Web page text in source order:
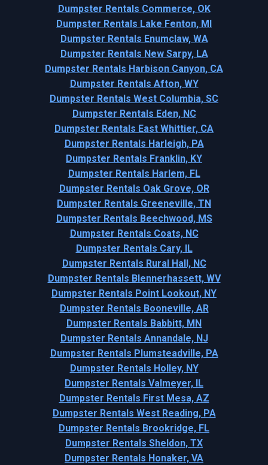
Dumpster Rentals Commerce, OK
Dumpster Rentals Lake Fenton, MI
Dumpster Rentals Enumclaw, WA
Dumpster Rentals New Sarpy, LA
Dumpster Rentals Harbison Canyon, CA
Dumpster Rentals Afton, WY
Dumpster Rentals West Columbia, SC
Dumpster Rentals Eden, NC
Dumpster Rentals East Whittier, CA
Dumpster Rentals Harleigh, PA
Dumpster Rentals Franklin, KY
Dumpster Rentals Harlem, FL
Dumpster Rentals Oak Grove, OR
Dumpster Rentals Greeneville, TN
Dumpster Rentals Beechwood, MS
Dumpster Rentals Coats, NC
Dumpster Rentals Cary, IL
Dumpster Rentals Rural Hall, NC
Dumpster Rentals Blennerhassett, WV
Dumpster Rentals Point Lookout, NY
Dumpster Rentals Booneville, AR
Dumpster Rentals Babbitt, MN
Dumpster Rentals Annandale, NJ
Dumpster Rentals Plumsteadville, PA
Dumpster Rentals Holley, NY
Dumpster Rentals Valmeyer, IL
Dumpster Rentals First Mesa, AZ
Dumpster Rentals West Reading, PA
Dumpster Rentals Brookridge, FL
Dumpster Rentals Sheldon, TX
Dumpster Rentals Honaker, VA